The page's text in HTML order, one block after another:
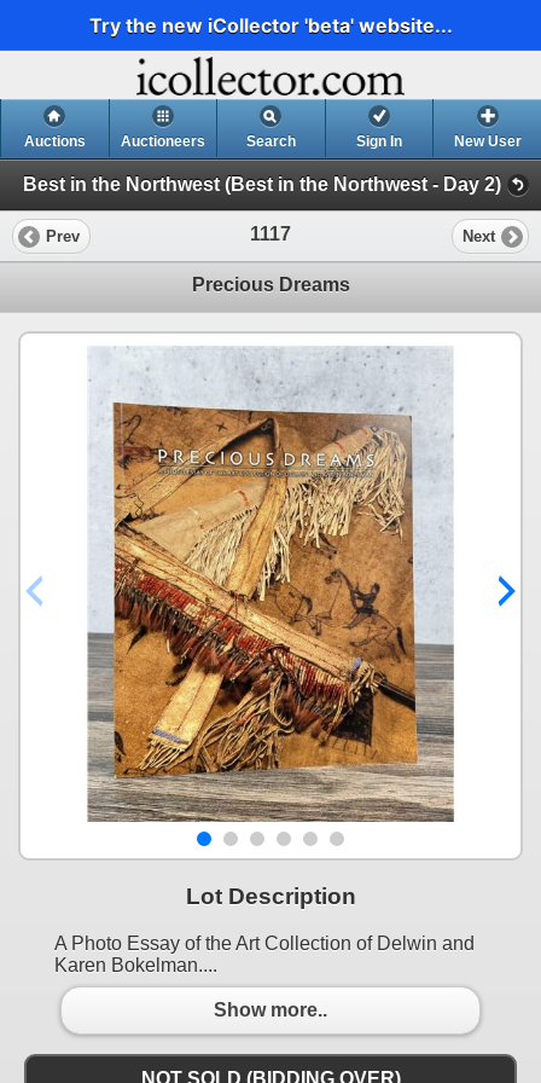
Try the new iCollector 'beta' website...
Auctions Auctioneers Search Sign In New User
Best in the Northwest (Best in the Northwest - Day 2)
Prev 1117 Next
Precious Dreams
Lot Description
A Photo Essay of the Art Collection of Delwin and
Karen Bokelman....
Show more..
NOT SOLD (BIDDING OVER)